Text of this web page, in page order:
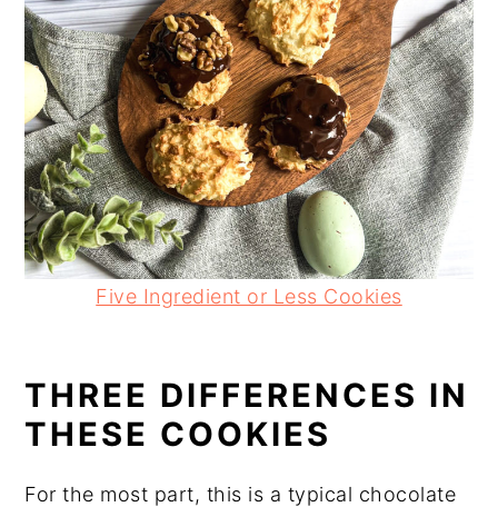
Five Ingredient or Less Cookies
THREE DIFFERENCES IN
THESE COOKIES
For the most part, this is a typical chocolate